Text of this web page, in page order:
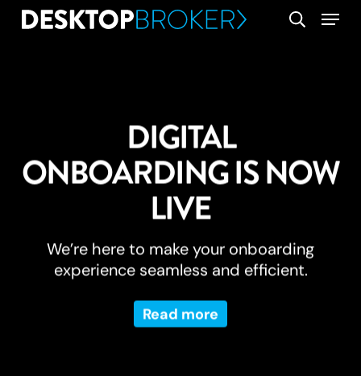
Skip
search
Menu
DIGITAL
ONBOARDING IS NOW
LIVE
We’re here to make your onboarding
experience seamless and efficient.
Read more